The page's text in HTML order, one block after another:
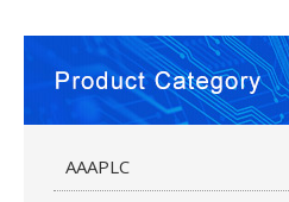
AAAPLC